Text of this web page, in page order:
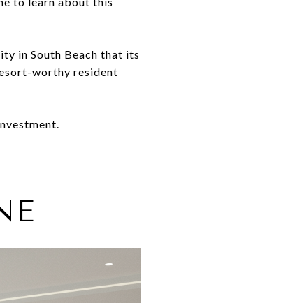
in South Beach that its
worthy resident